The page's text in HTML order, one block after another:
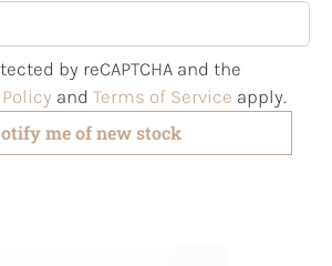
by reCAPTCHA and the
and Terms of Service apply.
me of new stock